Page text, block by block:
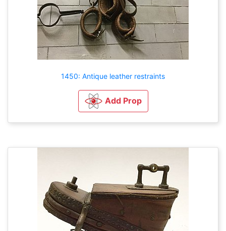
1450: Antique leather restraints
Add Prop